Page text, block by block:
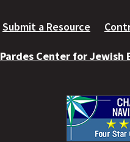
Submit a Resource
Pardes Center for Jewish